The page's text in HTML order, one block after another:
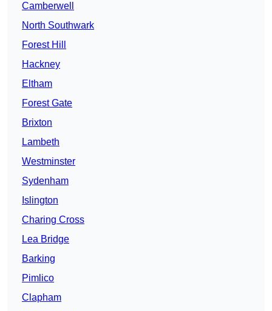
Camberwell
North Southwark
Forest Hill
Hackney
Eltham
Forest Gate
Brixton
Lambeth
Westminster
Sydenham
Islington
Charing Cross
Lea Bridge
Barking
Pimlico
Clapham